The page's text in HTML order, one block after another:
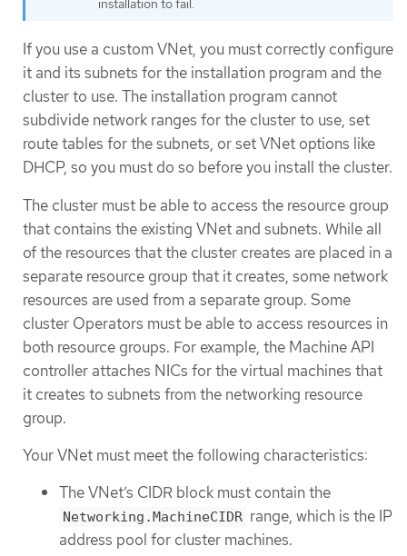
installation to fail.
If you use a custom VNet, you must correctly configure
it and its subnets for the installation program and the
cluster to use. The installation program cannot
subdivide network ranges for the cluster to use, set
route tables for the subnets, or set VNet options like
DHCP, so you must do so before you install the cluster.
The cluster must be able to access the resource group
that contains the existing VNet and subnets. While all
of the resources that the cluster creates are placed in a
separate resource group that it creates, some network
resources are used from a separate group. Some
cluster Operators must be able to access resources in
both resource groups. For example, the Machine API
controller attaches NICs for the virtual machines that
it creates to subnets from the networking resource
group.
Your VNet must meet the following characteristics:
The VNet’s CIDR block must contain the
Networking.MachineCIDR range, which is the IP
address pool for cluster machines.